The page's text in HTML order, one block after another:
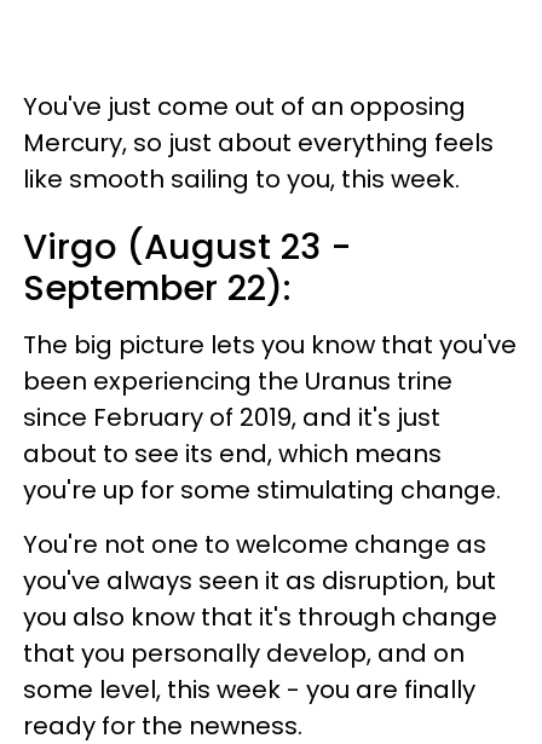
You've just come out of an opposing
Mercury, so just about everything feels
like smooth sailing to you, this week.
Virgo (August 23 -
September 22):
The big picture lets you know that you've
been experiencing the Uranus trine
since February of 2019, and it's just
about to see its end, which means
you're up for some stimulating change.
You're not one to welcome change as
you've always seen it as disruption, but
you also know that it's through change
that you personally develop, and on
some level, this week - you are finally
ready for the newness.